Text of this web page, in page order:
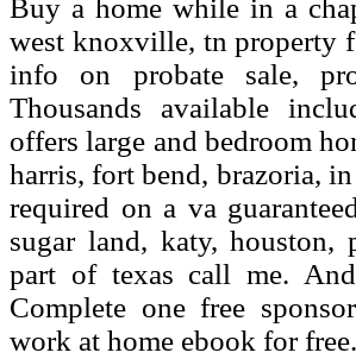
Buy a home while in a
west knoxville, tn property
info on probate sale,
Thousands available
offers large and bedroom
harris, fort bend, brazoria,
required on a va
sugar land, katy, houston,
part of texas call me.
Complete one free
work at home ebook for free.